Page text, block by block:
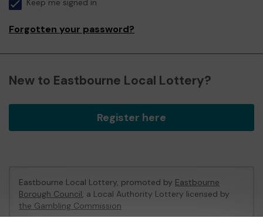
Keep me signed in
Forgotten your password?
New to Eastbourne Local Lottery?
Register here
Eastbourne Local Lottery, promoted by Eastbourne
Borough Council, a Local Authority Lottery licensed by
the Gambling Commission